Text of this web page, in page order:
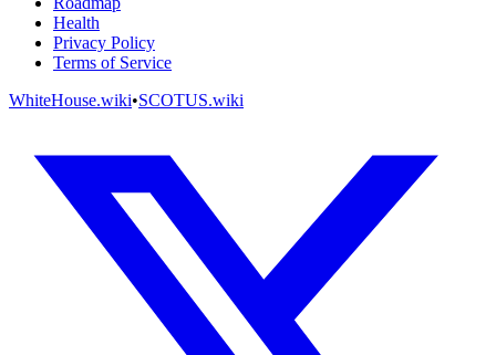
Health
Privacy Policy
Terms of Service
WhiteHouse.wiki•SCOTUS.wiki